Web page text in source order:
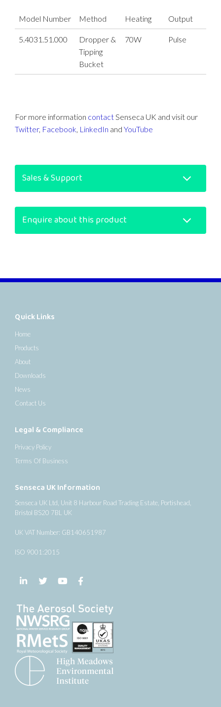
Model Number Method Heating Output
5.4031.51.000
Dropper &
Tipping
Bucket
70W Pulse
For more information contactSenseca UK and visit our
Twitter, Facebook, LinkedIn and YouTube
Sales & Support
Enquire about this product
Quick Links
Home
Products
About
Downloads
News
Contact Us
Legal & Compliance
Privacy Policy
Terms Of Business
Senseca UK Information
Senseca UK Ltd, Unit 8 Harbour Road Trading Estate, Portishead,
Bristol BS20 7BL UK
UK VAT Number: GB140651987
ISO 9001:2015
Follow us on LinkedIn
Follow us on Twitter
Follow us on YouTube